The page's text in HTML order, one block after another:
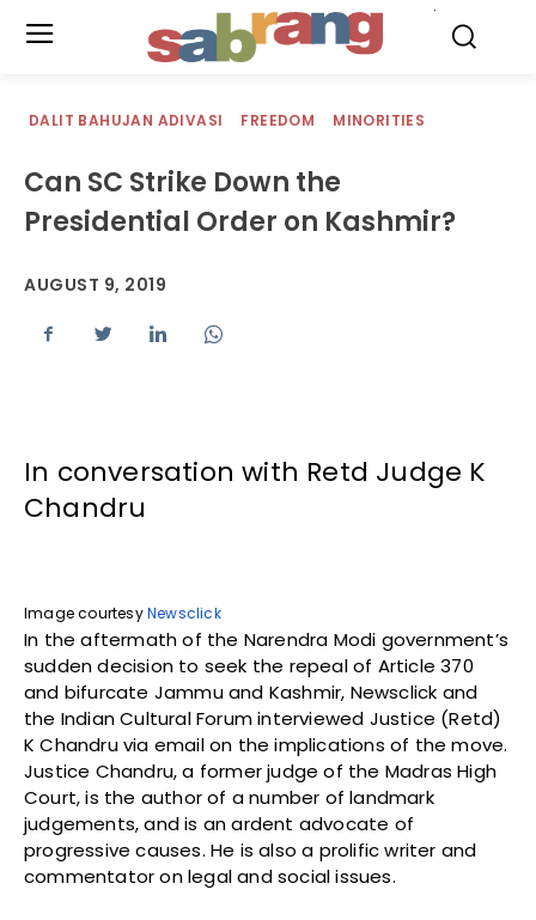
DALIT BAHUJAN ADIVASI FREEDOM MINORITIES
Can SC Strike Down the
Presidential Order on Kashmir?
AUGUST 9, 2019
In conversation with Retd Judge K
Chandru
Image courtesyNewsclick
In the aftermath of the Narendra Modi government’s
sudden decision to seek the repeal of Article 370
and bifurcate Jammu and Kashmir, Newsclick and
the Indian Cultural Forum interviewed Justice (Retd)
K Chandru via email on the implications of the move.
Justice Chandru, a former judge of the Madras High
Court, is the author of a number of landmark
judgements, and is an ardent advocate of
progressive causes. He is also a prolific writer and
commentator on legal and social issues.